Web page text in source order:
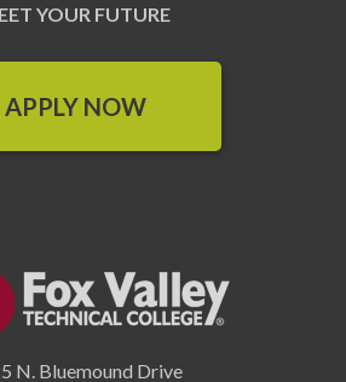
YOUR FUTURE
APPLY NOW
N. Bluemound Drive